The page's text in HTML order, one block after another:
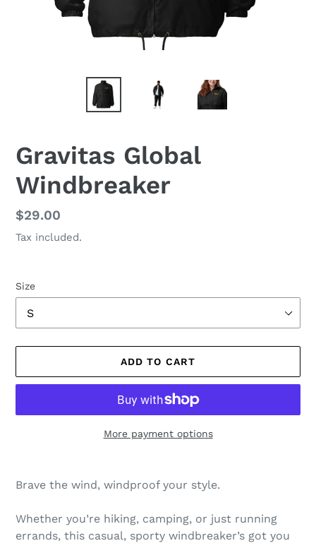
Gravitas Global
Windbreaker
Regular
price
$29.00
Tax included.
Size
ADD TO CART
More payment options
product
cart
Brave the wind, windproof your style.
Whether you’re hiking, camping, or just running
errands, this casual, sporty windbreaker’s got you